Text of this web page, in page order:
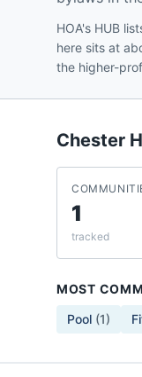
HOA's HUB
here sits at
the higher-
Chester
1
tracked
MOST
Pool (1)